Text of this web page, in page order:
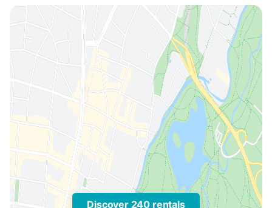
Discover 240 rentals